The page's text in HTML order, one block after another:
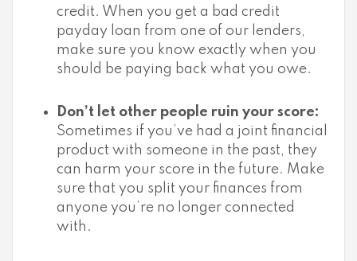
credit. When you get a bad credit
payday loan from one of our lenders,
make sure you know exactly when you
should be paying back what you owe.
Don’t let other people ruin your score:
Sometimes if you’ve had a joint financial
product with someone in the past, they
can harm your score in the future. Make
sure that you split your finances from
anyone you’re no longer connected
with.